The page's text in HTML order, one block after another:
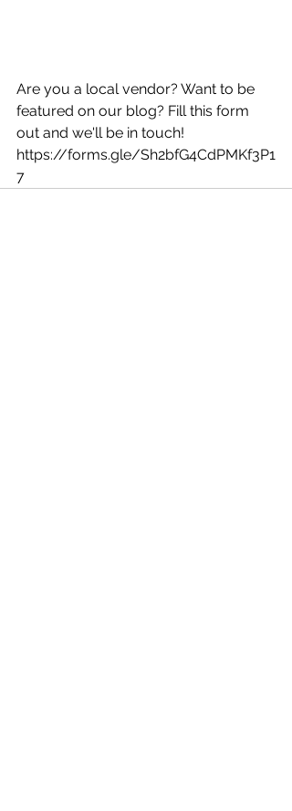
Are you a local vendor? Want to be
featured on our blog? Fill this form
out and we'll be in touch!
https://forms.gle/Sh2bfG4CdPMKf3P1
7